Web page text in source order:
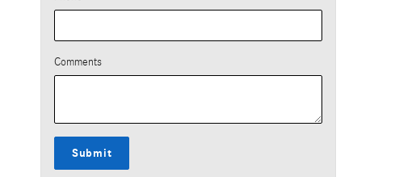
Comments
Submit